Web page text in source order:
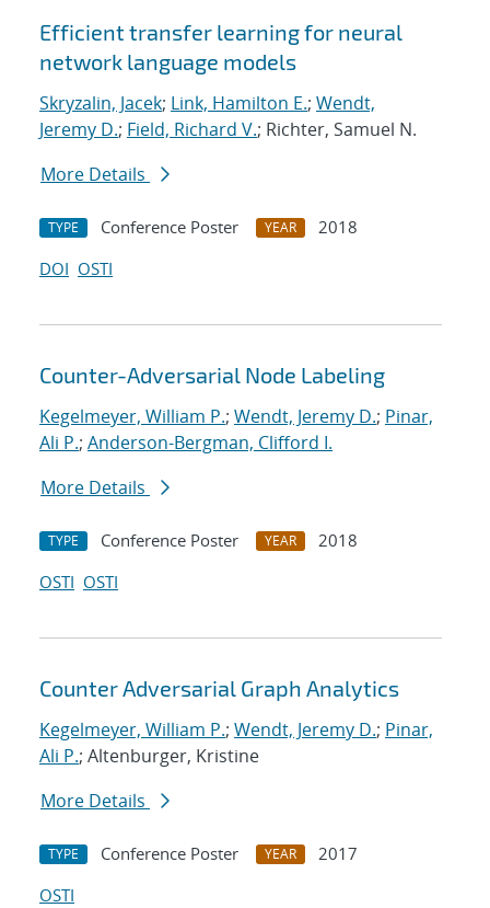
Efficient transfer learning for neural
network language models
Skryzalin, Jacek; Link, Hamilton E.; Wendt,
Jeremy D.; Field, Richard V.; Richter, Samuel N.
More Details
TYPE Conference Poster YEAR
2018
DOI OSTI
Counter-Adversarial Node Labeling
Kegelmeyer, William P.; Wendt, Jeremy D.; Pinar,
Ali P.; Anderson-Bergman, Clifford I.
More Details
TYPE Conference Poster YEAR
2018
OSTI OSTI
Counter Adversarial Graph Analytics
Kegelmeyer, William P.; Wendt, Jeremy D.; Pinar,
Ali P.; Altenburger, Kristine
More Details
TYPE Conference Poster YEAR
2017
OSTI